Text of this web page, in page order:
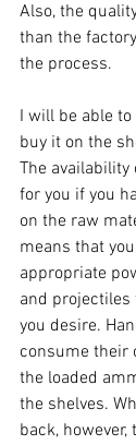
Also, the
than the
the process.
I will be able
buy it on the
The
for you if you
on the raw
means that
appropriate
and
you desire.
consume their
the loaded
the shelves.
back,